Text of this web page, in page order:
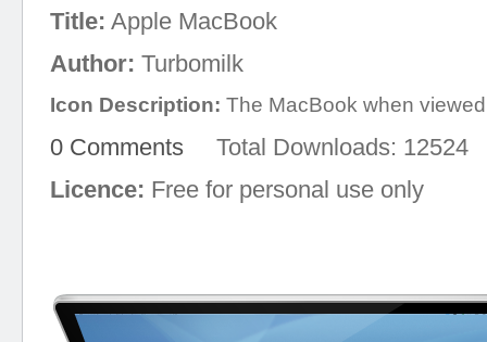
Title: Apple MacBook
Author: Turbomilk
Icon Description: The MacBook when
0 Comments Total Downloads: 12524
Licence: Free for personal use only